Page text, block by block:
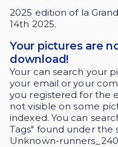
2025 edition of la
14th 2025.
Your pictures are
download!
Your can search your
your email or your
you registered for the
not visible on some
indexed. You can
Tags" found under the
Unknown-